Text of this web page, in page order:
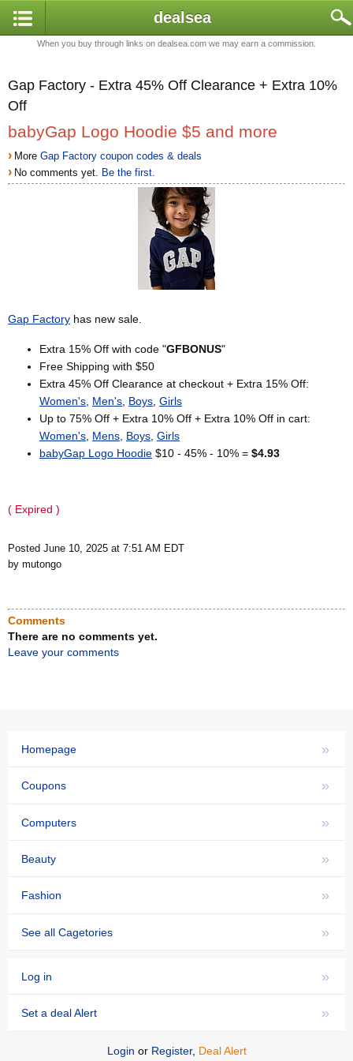
dealsea
When you buy through links on dealsea.com we may earn a commission.
Gap Factory - Extra 45% Off Clearance + Extra 10%
Off
babyGap Logo Hoodie $5 and more
› MoreGap Factory coupon codes & deals
› No comments yet. Be the first.
Gap Factory has new sale.
Extra 15% Off with code "GFBONUS"
Free Shipping with $50
Extra 45% Off Clearance at checkout + Extra 15% Off:
Women's Men's Boys Girls
Up to 75% Off + Extra 10% Off + Extra 10% Off in cart:
Women's Mens Boys Girls
babyGap Logo Hoodie $10 - 45% - 10% = $4.93
( Expired )
Posted June 10, 2025 at 7:51 AM EDT
by mutongo
Comments
There are no comments yet.
Leave your comments
»
Homepage
»
Coupons
»
Computers
»
Beauty
»
Fashion
»
See all Cagetories
»
Log in
»
Set a deal Alert
Login or Register, Deal Alert